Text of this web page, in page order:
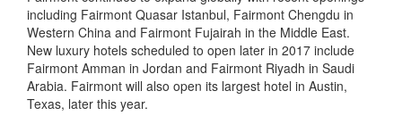
including Fairmont Quasar Istanbul, Fairmont Chengdu in
Western China and Fairmont Fujairah in the Middle East.
New luxury hotels scheduled to open later in 2017 include
Fairmont Amman in Jordan and Fairmont Riyadh in Saudi
Arabia. Fairmont will also open its largest hotel in Austin,
Texas, later this year.